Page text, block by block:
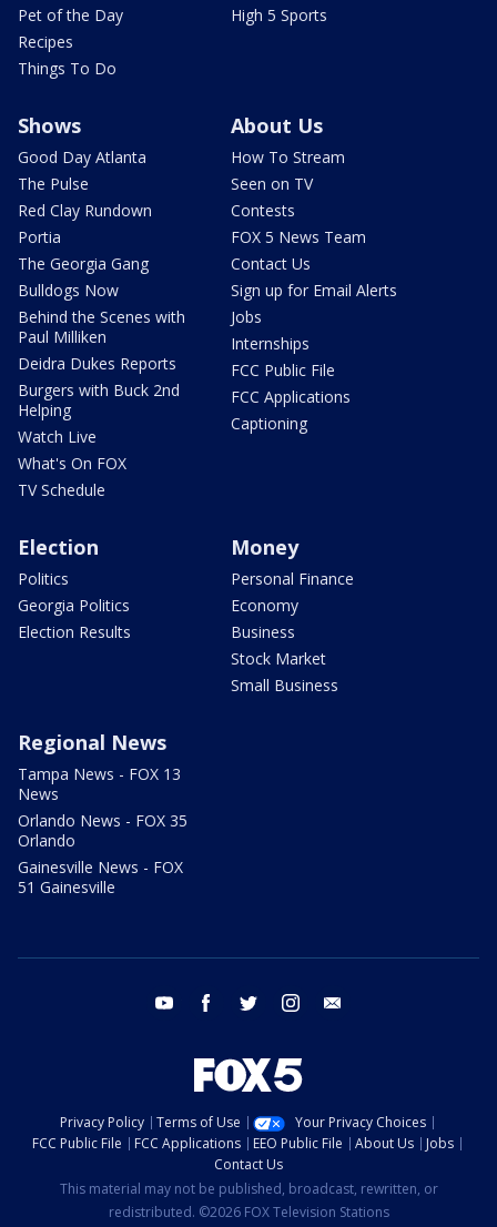
Pet of the Day
Recipes
Things To Do
High 5 Sports
Shows
Good Day Atlanta
The Pulse
Red Clay Rundown
Portia
The Georgia Gang
Bulldogs Now
Behind the Scenes with
Paul Milliken
Deidra Dukes Reports
Burgers with Buck 2nd
Helping
Watch Live
What's On FOX
TV Schedule
About Us
How To Stream
Seen on TV
Contests
FOX 5 News Team
Contact Us
Sign up for Email Alerts
Jobs
Internships
FCC Public File
FCC Applications
Captioning
Election
Politics
Georgia Politics
Election Results
Money
Personal Finance
Economy
Business
Stock Market
Small Business
Regional News
Tampa News - FOX 13
News
Orlando News - FOX 35
Orlando
Gainesville News - FOX
51 Gainesville
youtube facebook twitter instagram
Privacy Policy Terms of Use
Your Privacy Choices
FCC Public File
FCC Applications EEO Public File About Us
Jobs
Contact Us
This material may not be published, broadcast, rewritten, or
redistributed. ©2026 FOX Television Stations